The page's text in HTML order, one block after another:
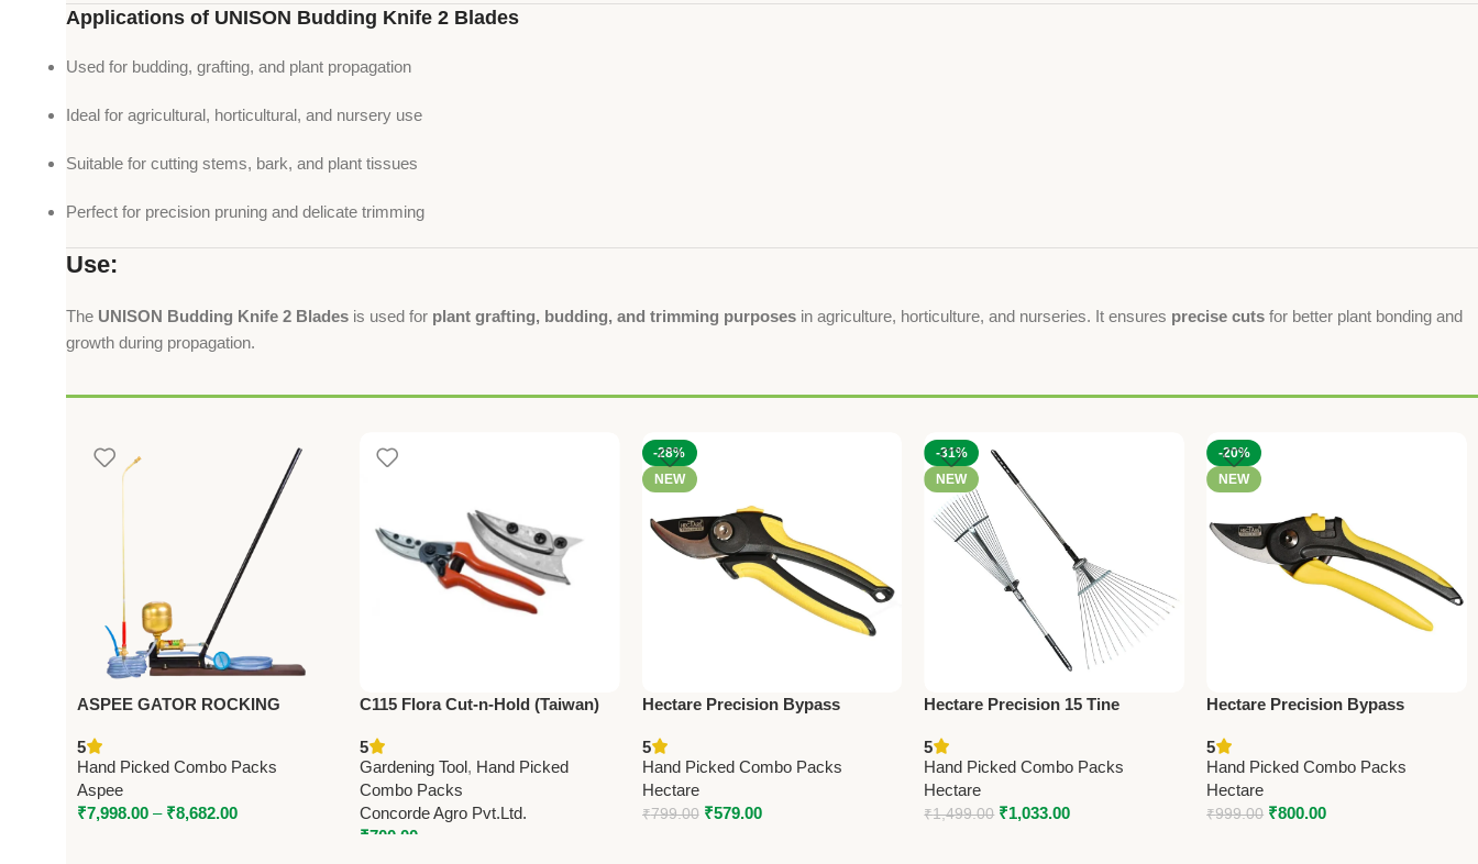
Applications of UNISON Budding Knife 2 Blades
Used for budding, grafting, and plant propagation
Ideal for agricultural, horticultural, and nursery use
Suitable for cutting stems, bark, and plant tissues
Perfect for precision pruning and delicate trimming
Use:
The UNISON Budding Knife 2 Blades is used for plant grafting, budding, and trimming purposes in agriculture, horticulture, and nurseries. It ensures precise cuts for better plant bonding and
growth during propagation.
ASPEE GATOR ROCKING
Foot & Rocking Sprayer
5
Hand Picked Combo Packs
Aspee
₹7,998.00 – ₹8,682.00
C115 Flora Cut-n-Hold (Taiwan)
5
Gardening Tool, Hand Picked
Combo Packs
Concorde Agro Pvt.Ltd.
₹700.00
-28%
NEW
Hectare Precision Bypass
Premium Precision
5
Hand Picked Combo Packs
Hectare
₹799.00 ₹579.00
-31%
NEW
Hectare Precision 15 Tine
Premium Precision
5
Hand Picked Combo Packs
Hectare
₹1,499.00 ₹1,033.00
-20%
NEW
Hectare Precision Bypass
Premium Precision
5
Hand Picked Combo Packs
Hectare
₹999.00 ₹800.00